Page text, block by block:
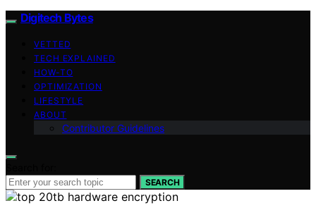
Digitech Bytes
VETTED
TECH EXPLAINED
HOW-TO
OPTIMIZATION
LIFESTYLE
ABOUT
Contributor Guidelines
SEARCH